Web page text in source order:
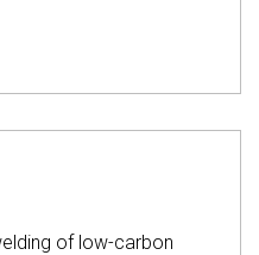
of low-carbon